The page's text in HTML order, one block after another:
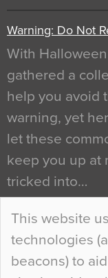
This website
technologies
beacons) to
Warning: Do Not
With
gathered a
help you avoid
warning, yet
let these
keep you up at
tricked into…
Continue
Curious Colours
When